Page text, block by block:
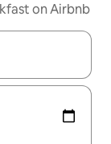
on Airbnb
up and down